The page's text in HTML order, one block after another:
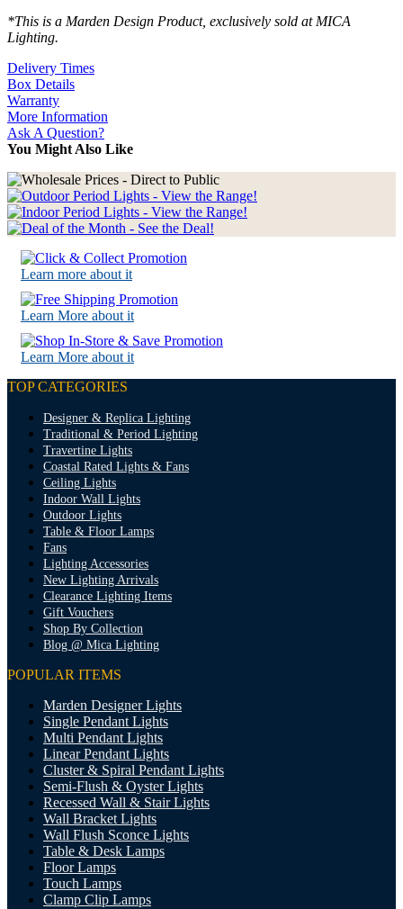
*This is a Marden Design Product, exclusively sold at MICA
Lighting.
Delivery Times
Box Details
Warranty
More Information
Ask A Question?
You Might Also Like
Learn more about it
Learn More about it
Learn More about it
TOP CATEGORIES
Designer & Replica Lighting
Traditional & Period Lighting
Travertine Lights
Coastal Rated Lights & Fans
Ceiling Lights
Indoor Wall Lights
Outdoor Lights
Table & Floor Lamps
Fans
Lighting Accessories
New Lighting Arrivals
Clearance Lighting Items
Gift Vouchers
Shop By Collection
Blog @ Mica Lighting
POPULAR ITEMS
Marden Designer Lights
Single Pendant Lights
Multi Pendant Lights
Linear Pendant Lights
Cluster & Spiral Pendant Lights
Semi-Flush & Oyster Lights
Recessed Wall & Stair Lights
Wall Bracket Lights
Wall Flush Sconce Lights
Table & Desk Lamps
Floor Lamps
Touch Lamps
Clamp Clip Lamps